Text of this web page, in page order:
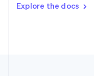
Explore the docs
DeutschFrançais